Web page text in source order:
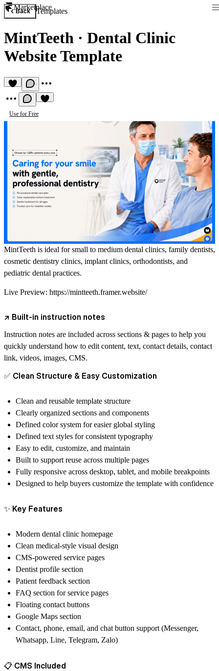
Marketplace
Back Templates
MintTeeth · Dental Clinic
Website Template
Use for Free
MintTeeth is ideal for small to medium dental clinics, family dentists,
cosmetic dentistry clinics, implant clinics, orthodontists, and
pediatric dental practices.
Live Preview: https://mintteeth.framer.website/
↗ Built-in instruction notes
Instruction notes are included across sections & pages to help you
quickly understand how to edit content, text, contact details, contact
link, videos, images, CMS.
✅ Clean Structure & Easy Customization
Clean and reusable template structure
Clearly organized sections and components
Defined color system for easier global styling
Defined text styles for consistent typography
Easy to edit, customize, and maintain
Built to support reuse across multiple pages
Fully responsive across desktop, tablet, and mobile breakpoints
Designed to help buyers customize the template with confidence
✨ Key Features
Modern dental clinic homepage
Clean medical-style visual design
CMS-powered service pages
Dentist profile section
Patient feedback section
FAQ section for service pages
Floating contact buttons
Google Maps section
Contact, phone, email, and chat button support (Messenger,
Whatsapp, Line, Telegram, Zalo)
📋 CMS Included